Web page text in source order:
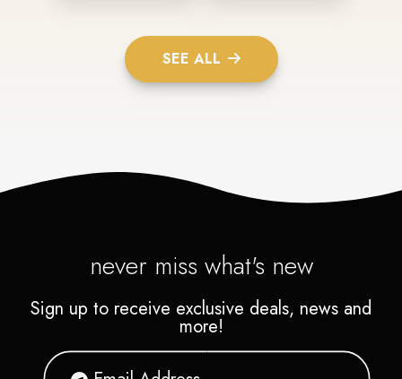
SEE ALL
never miss what's new
Sign up to receive exclusive deals, news and
more!